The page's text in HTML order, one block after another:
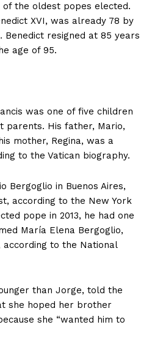
of the oldest popes elected.
XVI, was already 78 by
resigned at 85 years
age of 95.
was one of five children
parents. His father, Mario,
mother, Regina, was a
to the Vatican biography.
Bergoglio in Buenos Aires,
according to the New York
pope in 2013, he had one
María Elena Bergoglio,
to the National
than Jorge, told the
she hoped her brother
she “wanted him to